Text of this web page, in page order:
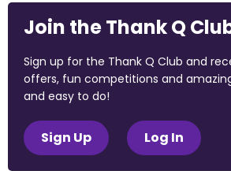
Join the Thank Q
Sign up for the Thank Q Club and
offers, fun competitions and
and easy to do!
Sign Up Log In